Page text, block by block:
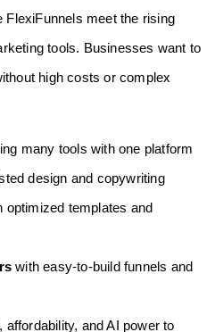
FlexiFunnels meet the rising
tools. Businesses want to
high costs or complex
many tools with one platform
design and copywriting
optimized templates and
with easy-to-build funnels and
and AI power to